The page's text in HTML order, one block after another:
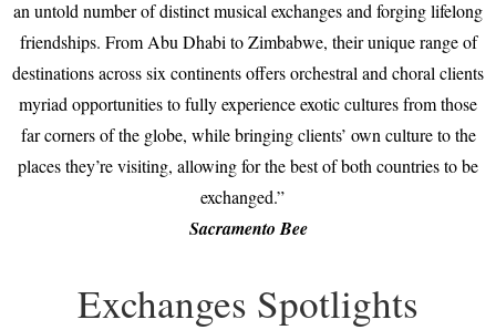
an untold number of distinct musical exchanges and forging lifelong
friendships. From Abu Dhabi to Zimbabwe, their unique range of
destinations across six continents offers orchestral and choral clients
myriad opportunities to fully experience exotic cultures from those
far corners of the globe, while bringing clients’ own culture to the
places they’re visiting, allowing for the best of both countries to be
exchanged.”
Sacramento Bee
Exchanges Spotlights